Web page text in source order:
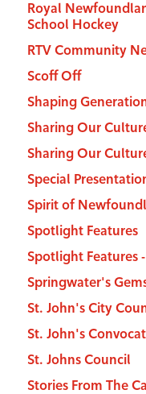
Royal
School Hockey
RTV Community
Scoff Off
Shaping
Sharing Our
Sharing Our
Special
Spirit of
Spotlight Features
Spotlight Features
Springwater's
St. John's City
St. John's
St. Johns Council
Stories From The